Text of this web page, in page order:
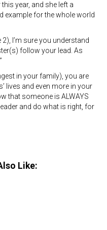
year, and she left a
example for the whole world
I’m sure you understand
follow your lead. As
in your family), you are
lives and even more in your
that someone is ALWAYS
and do what is right, for
Like: